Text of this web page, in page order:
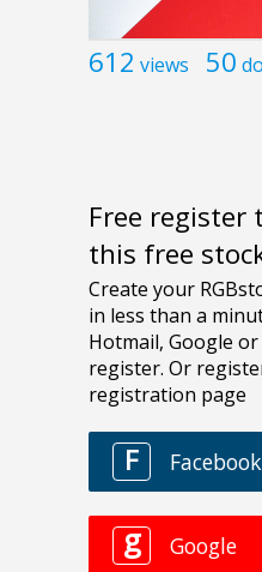
612 views 50
Free register
this free